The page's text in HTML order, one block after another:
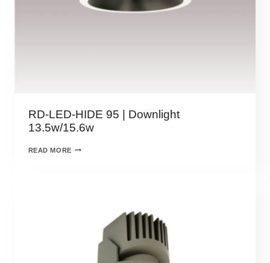
RD-LED-HIDE 95 | Downlight
13.5w/15.6w
READ MORE